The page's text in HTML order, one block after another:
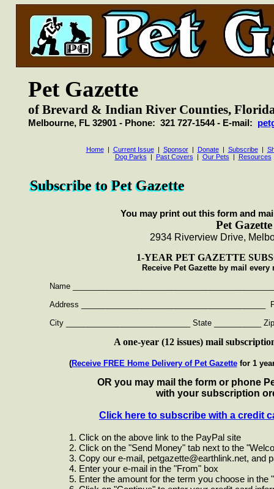
You may print out this form and
Pet Gazette
2934 Riverview Drive,
1-YEAR PET GAZETTE
Receive Pet Gazette by mail
Name
Address ___________________________________________
City _____________________________ State ___________ Zip
A one-year (12 issues) mail
(Receive FREE Home Delivery of Pet Gazettefor 1
OR you may mail the form or phone
with your subscription
Click here to subscribe with a credit
1. Click on the above link to the PayPal site
2. Click on the "Send Money" tab next to the
3. Copy our e-mail, petgazette@earthlink.net, and
4. Enter your e-mail in the "From" box
5. Enter the amount for the term you choose in the
Subscribe to Pet Gazette
Subscribe to Pet Gazette
Pet Gazette
of Brevard & Indian River Counties,
Melbourne, FL 32901 - Phone: 321 727-1544 - E-mail:
Home| Current Issue| Sponsor| Donate| Subscribe|
Dog Parks | Past Covers | Our Pets | Resources